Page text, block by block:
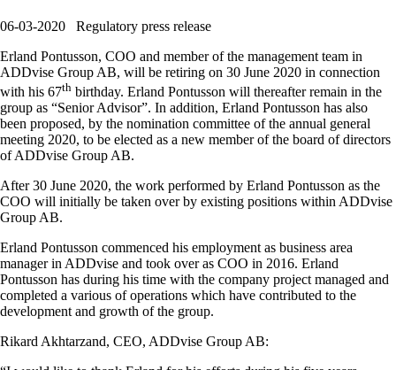
06-03-2020
Regulatory press release
Erland Pontusson, COO and member of the management team in
ADDvise Group AB, will be retiring on 30 June 2020 in connection
with his 67th birthday. Erland Pontusson will thereafter remain in the
group as “Senior Advisor”. In addition, Erland Pontusson has also
been proposed, by the nomination committee of the annual general
meeting 2020, to be elected as a new member of the board of directors
of ADDvise Group AB.
After 30 June 2020, the work performed by Erland Pontusson as the
COO will initially be taken over by existing positions within ADDvise
Group AB.
Erland Pontusson commenced his employment as business area
manager in ADDvise and took over as COO in 2016. Erland
Pontusson has during his time with the company project managed and
completed a various of operations which have contributed to the
development and growth of the group.
Rikard Akhtarzand, CEO, ADDvise Group AB: